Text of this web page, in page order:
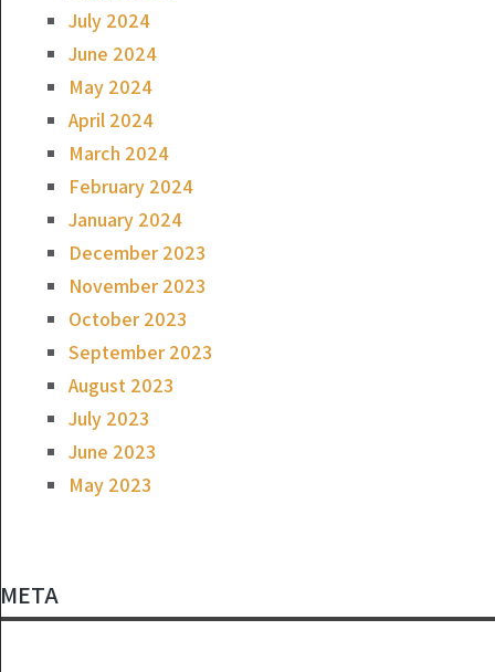
July 2024
June 2024
May 2024
April 2024
March 2024
February 2024
January 2024
December 2023
November 2023
October 2023
September 2023
August 2023
July 2023
June 2023
May 2023
META